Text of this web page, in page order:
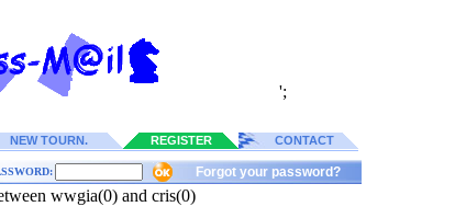
';
NEW TOURN. REGISTER CONTACT
Forgot your password?
wwgia(0) and cris(0)